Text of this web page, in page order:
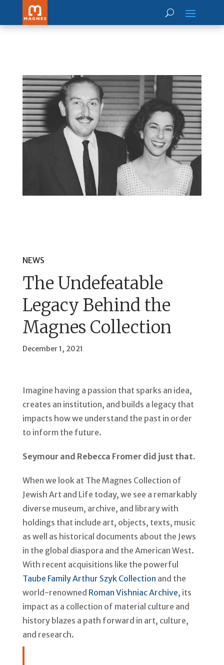
NEWS
The Undefeatable
Legacy Behind the
Magnes Collection
December 1, 2021
Imagine having a passion that sparks an idea,
creates an institution, and builds a legacy that
impacts how we understand the past in order
to inform the future.
Seymour and Rebecca Fromer did just that.
When we look at The Magnes Collection of
Jewish Art and Life today, we see a remarkably
diverse museum, archive, and library with
holdings that include art, objects, texts, music
as well as historical documents about the Jews
in the global diaspora and the American West.
With recent acquisitions like the powerful
Taube Family Arthur Szyk Collection and the
world-renowned Roman Vishniac Archive, its
impact as a collection of material culture and
history blazes a path forward in art, culture,
and research.